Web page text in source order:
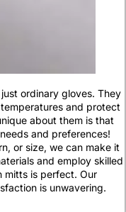
ordinary gloves. They
and protect
about them is that
and preferences!
or size, we can make it
and employ skilled
mitts is perfect. Our
is unwavering.